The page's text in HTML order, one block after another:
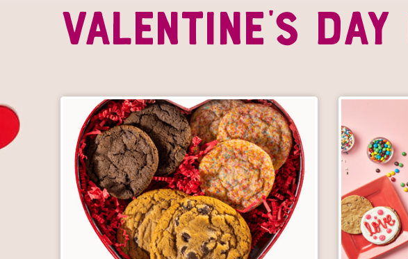
Valentine's Day